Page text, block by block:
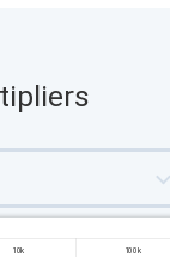
10k 100k